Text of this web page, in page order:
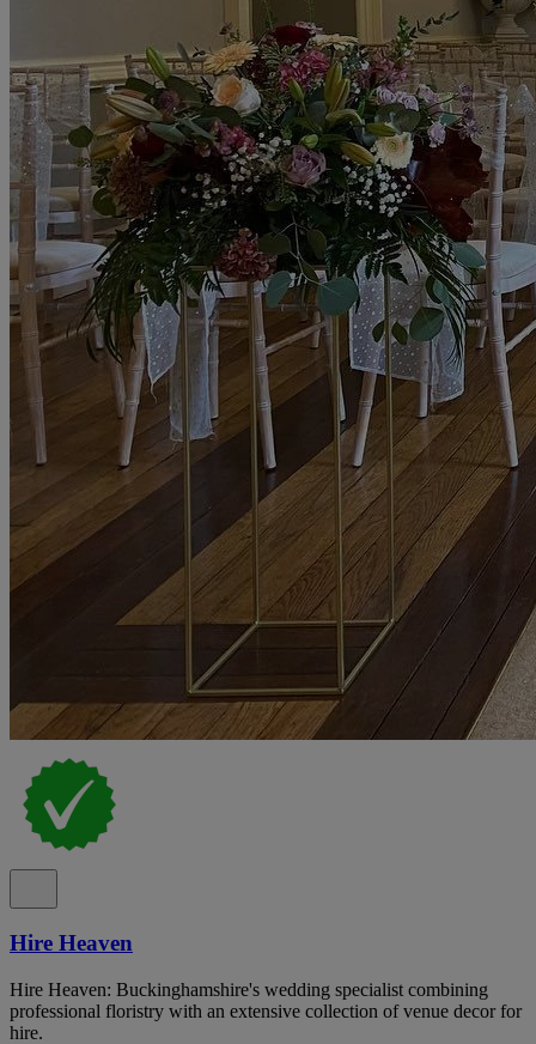
Hire Heaven
Hire Heaven: Buckinghamshire's wedding specialist combining
professional floristry with an extensive collection of venue decor for
hire.